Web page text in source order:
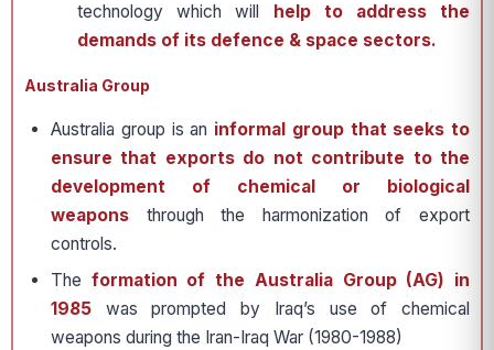
technology which will
help to address the
demands of its defence & space sectors.
Australia Group
Australia group is an informal group that seeks to
ensure that exports do not contribute to the
development of chemical or biological
weapons through the harmonization of export
controls.
The formation of the Australia Group (AG) in
1985 was prompted by Iraq’s use of chemical
weapons during the Iran-Iraq War (1980-1988)